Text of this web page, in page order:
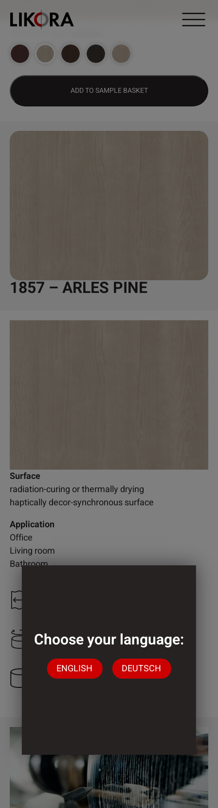
ADD TO SAMPLE BASKET
1857 – ARLES PINE
Surface
radiation-curing or thermally drying
haptically decor-synchronous surface
Application
Office
Living room
Bathroom
2.200 mm
3 Cylinder
Choose your language:
ENGLISH DEUTSCH